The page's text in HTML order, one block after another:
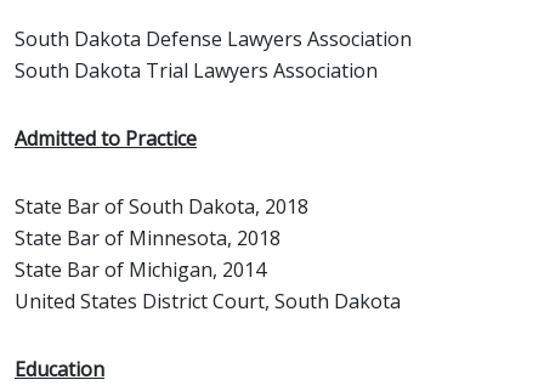
South Dakota Defense Lawyers Association
South Dakota Trial Lawyers Association
Admitted to Practice
State Bar of South Dakota, 2018
State Bar of Minnesota, 2018
State Bar of Michigan, 2014
United States District Court, South Dakota
Education